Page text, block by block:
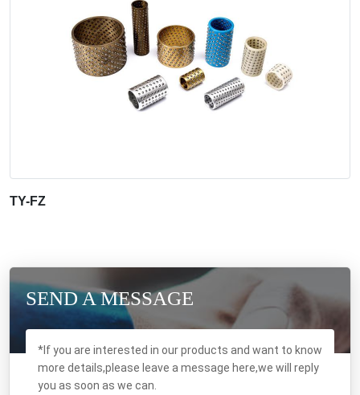
TY-FZ
SEND A MESSAGE
*If you are interested in our products and want to know
more details,please leave a message here,we will reply
you as soon as we can.